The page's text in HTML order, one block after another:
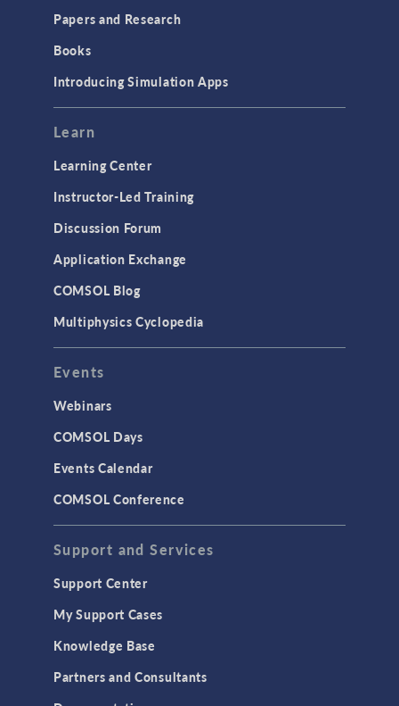
Papers and Research
Books
Introducing Simulation Apps
Learn
Learning Center
Instructor-Led Training
Discussion Forum
Application Exchange
COMSOL Blog
Multiphysics Cyclopedia
Events
Webinars
COMSOL Days
Events Calendar
COMSOL Conference
Support and Services
Support Center
My Support Cases
Knowledge Base
Partners and Consultants